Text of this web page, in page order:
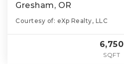
Gresham, OR
Courtesy of: eXp Realty, LLC
6,750
SQFT